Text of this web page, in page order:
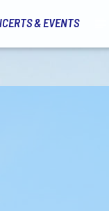
& EVENTS